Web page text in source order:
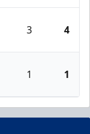
3 4
1 1